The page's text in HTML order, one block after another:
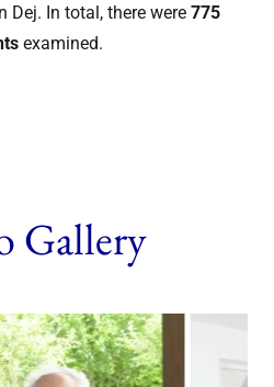
Dej. In total, there were 775
examined.
Gallery